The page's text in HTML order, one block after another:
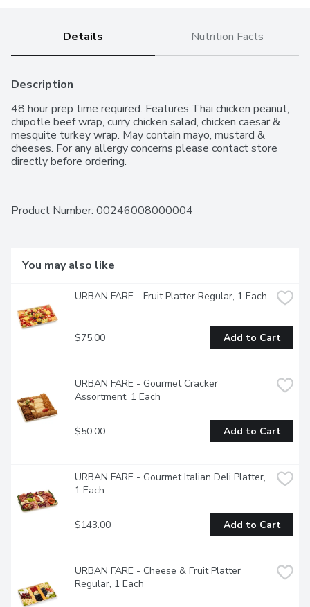
Details Nutrition Facts
Description
48 hour prep time required. Features Thai chicken peanut,
chipotle beef wrap, curry chicken salad, chicken caesar &
mesquite turkey wrap. May contain mayo, mustard &
cheeses. For any allergy concerns please contact store
directly before ordering.
Product Number: 00246008000004
You may also like
URBAN FARE - Fruit Platter Regular, 1 Each
$75.00 Add to Cart
URBAN FARE - Gourmet Cracker
Assortment, 1 Each
$50.00 Add to Cart
URBAN FARE - Gourmet Italian Deli Platter,
1 Each
$143.00 Add to Cart
URBAN FARE - Cheese & Fruit Platter
Regular, 1 Each